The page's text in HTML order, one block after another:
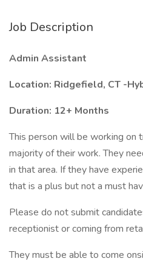
Job Description
Admin Assistant
Location: Ridgefield, CT -
Duration: 12+ Months
This person will be working on
majority of their work. They
in that area. If they have
that is a plus but not a must
Please do not submit
receptionist or coming from
They must be able to come